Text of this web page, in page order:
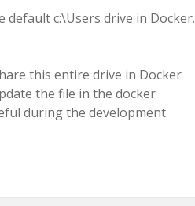
c:\Users drive in Docker.
this entire drive in Docker
the file in the docker
during the development